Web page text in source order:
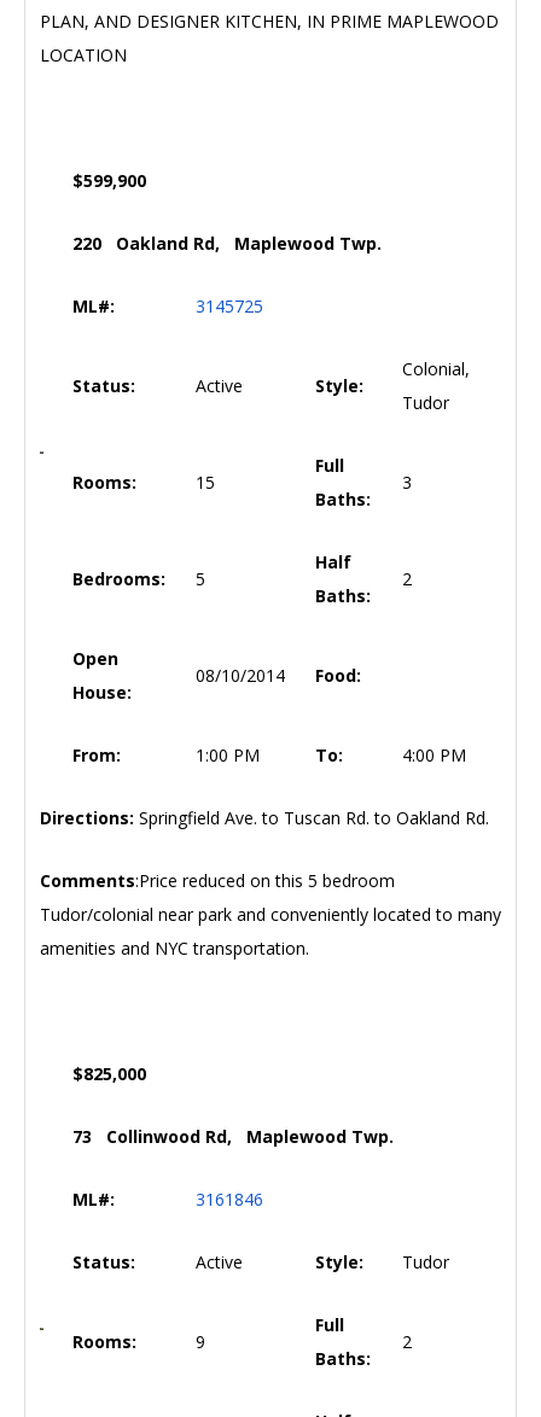
PLAN, AND DESIGNER KITCHEN, IN PRIME MAPLEWOOD
LOCATION
$599,900
220 Oakland Rd, Maplewood Twp.
ML#: 3145725
Status: Active Style:
Colonial,
Tudor
Rooms: 15
Full
Baths:
3
Bedrooms: 5
Half
Baths:
2
Open
House:
08/10/2014 Food:
From: 1:00 PM To: 4:00 PM
Directions: Springfield Ave. to Tuscan Rd. to Oakland Rd.
Comments:Price reduced on this 5 bedroom
Tudor/colonial near park and conveniently located to many
amenities and NYC transportation.
$825,000
73 Collinwood Rd, Maplewood Twp.
ML#: 3161846
Status: Active Style: Tudor
Rooms: 9
Full
Baths:
2